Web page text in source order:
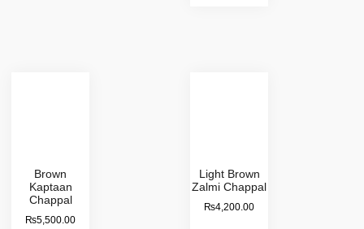
Brown
Kaptaan
Chappal
₨5,500.00
Light Brown
Zalmi Chappal
₨4,200.00